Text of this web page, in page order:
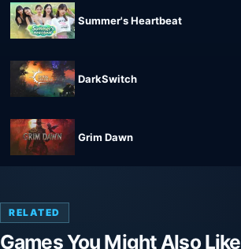
Summer's Heartbeat
DarkSwitch
Grim Dawn
RELATED
Games You Might Also Like